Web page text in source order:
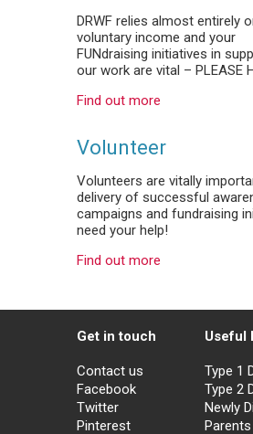
DRWF relies almost entirely
voluntary income and your
FUNdraising initiatives in
our work are vital – PLEASE
Find out more
Volunteer
Volunteers are vitally
delivery of successful
campaigns and fundraising
need your help!
Find out more
Get in touch
Contact us
Facebook
Twitter
Pinterest
Useful
Type 1
Type 2
Newly